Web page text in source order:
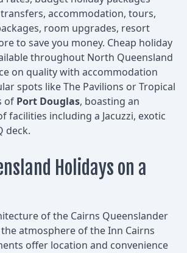
accommodation, tours,
room upgrades, resort
to save you money. Cheap holiday
throughout North Queensland
on quality with accommodation
spots like The Pavilions or Tropical
of Port Douglas, boasting an
facilities including a Jacuzzi, exotic
deck.
Holidays on a
of the Cairns Queenslander
atmosphere of the Inn Cairns
offer location and convenience